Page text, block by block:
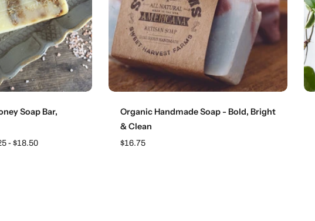
Soap Bar,
- $18.50
Organic Handmade Soap - Bold, Bright
& Clean
$16.75